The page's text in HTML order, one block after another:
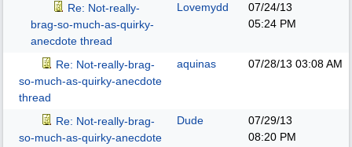
Re: Not-really-
brag-so-much-as-quirky-
anecdote thread
Lovemydd
07/24/13
05:24 PM
Re: Not-really-brag-
so-much-as-quirky-anecdote
thread
aquinas 07/28/13 03:08 AM
Re: Not-really-brag-
so-much-as-quirky-anecdote
Dude
07/29/13
08:20 PM